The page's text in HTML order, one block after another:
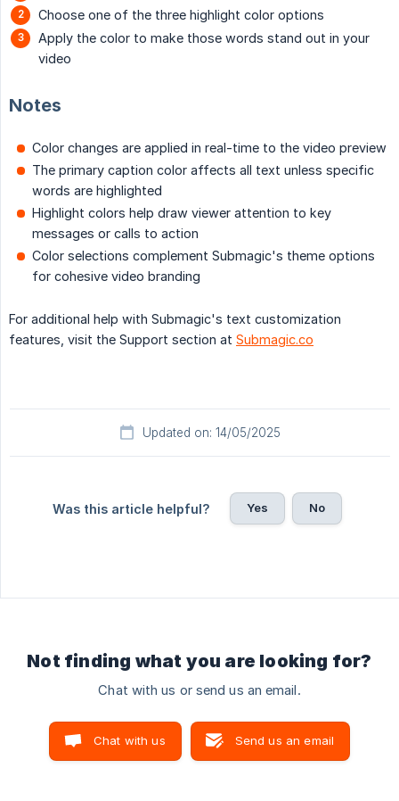
Choose one of the three highlight color options
Apply the color to make those words stand out in your
video
Notes
Color changes are applied in real-time to the video preview
The primary caption color affects all text unless specific
words are highlighted
Highlight colors help draw viewer attention to key
messages or calls to action
Color selections complement Submagic's theme options
for cohesive video branding
For additional help with Submagic's text customization
features, visit the Support section at Submagic.co
Updated on: 14/05/2025
Was this article helpful? Yes No
Not finding what you are looking for?
Chat with us or send us an email.
Chat with us Send us an email